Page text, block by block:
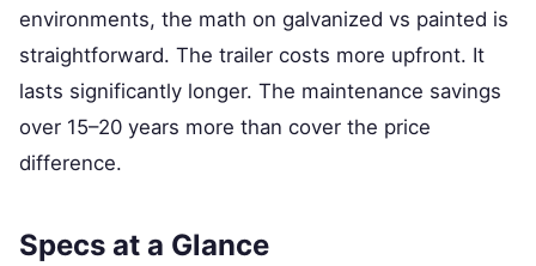
environments, the math on galvanized vs painted is
straightforward. The trailer costs more upfront. It
lasts significantly longer. The maintenance savings
over 15–20 years more than cover the price
difference.
Specs at a Glance